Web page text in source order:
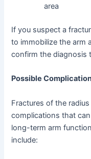
area
If you suspect a
to immobilize the arm
confirm the diagnosis
Possible
Fractures of the
complications that
long-term arm
include: